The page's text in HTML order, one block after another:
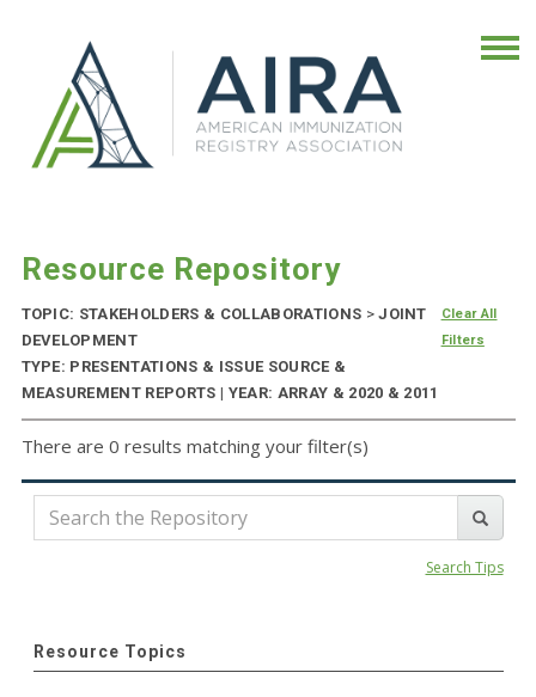
Resource Repository
TOPIC: STAKEHOLDERS & COLLABORATIONS >JOINT
DEVELOPMENT
TYPE: PRESENTATIONS & ISSUE SOURCE &
MEASUREMENT REPORTS | YEAR: ARRAY & 2020 & 2011
Clear All
Filters
There are 0 results matching your filter(s)
Search Tips
Resource Topics